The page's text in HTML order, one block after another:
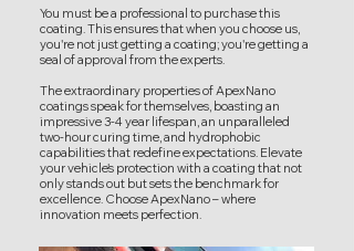
You must be a professional to purchase this
coating. This ensures that when you choose us,
you're not just getting a coating; you're getting a
seal of approval from the experts.
The extraordinary properties of ApexNano
coatings speak for themselves, boasting an
impressive 3-4 year lifespan, an unparalleled
two-hour curing time, and hydrophobic
capabilities that redefine expectations. Elevate
your vehicle's protection with a coating that not
only stands out but sets the benchmark for
excellence. Choose ApexNano – where
innovation meets perfection.